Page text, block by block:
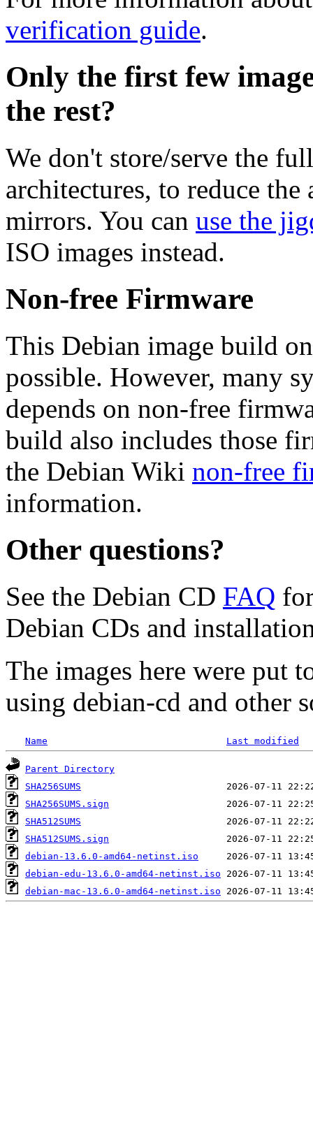
verification guide.
Only the first few
the rest?
We don't store/serve the
architectures, to reduce
mirrors. You can use the
ISO images instead.
Non-free Firmware
This Debian image build
possible. However, many
depends on non-free
build also includes those
the Debian Wiki non-free
information.
Other questions?
See the Debian CD FAQ
Debian CDs and
The images here were put
using debian-cd and other
Name Last modified
Parent Directory
SHA256SUMS
SHA256SUMS.sign
SHA512SUMS
SHA512SUMS.sign
debian-13.6.0-amd64-netinst.iso
debian-edu-13.6.0-amd64-netinst.iso
debian-mac-13.6.0-amd64-netinst.iso